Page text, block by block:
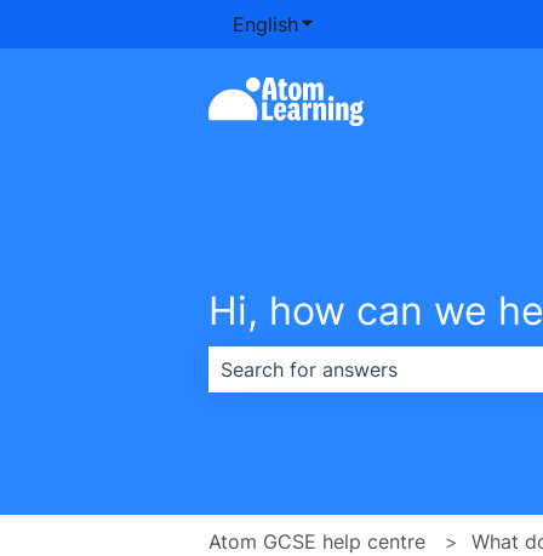
EnglishShow submenu for
Hi, how can we
Atom GCSE help centre What